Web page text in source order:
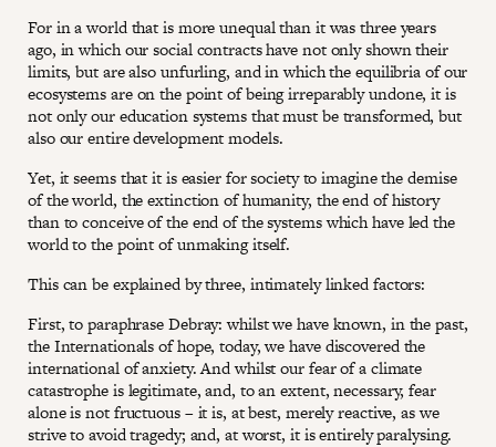
For in a world that is more unequal than it was three years
ago, in which our social contracts have not only shown their
limits, but are also unfurling, and in which the equilibria of our
ecosystems are on the point of being irreparably undone, it is
not only our education systems that must be transformed, but
also our entire development models.
Yet, it seems that it is easier for society to imagine the demise
of the world, the extinction of humanity, the end of history
than to conceive of the end of the systems which have led the
world to the point of unmaking itself.
This can be explained by three, intimately linked factors:
First, to paraphrase Debray: whilst we have known, in the past,
the Internationals of hope, today, we have discovered the
international of anxiety. And whilst our fear of a climate
catastrophe is legitimate, and, to an extent, necessary, fear
alone is not fructuous – it is, at best, merely reactive, as we
strive to avoid tragedy; and, at worst, it is entirely paralysing.